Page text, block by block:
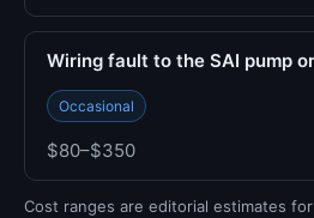
Wiring fault to the SAI pump
Occasional
$80–$350
Cost ranges are editorial estimates